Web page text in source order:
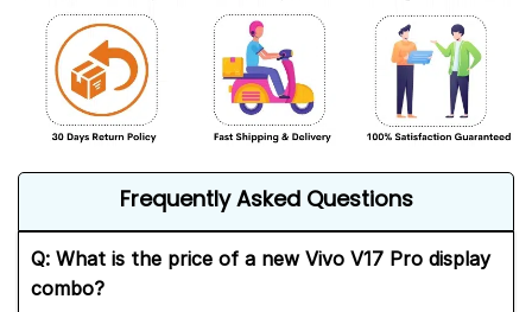
Frequently Asked Questions
Q: What is the price of a new Vivo V17 Pro display
combo?